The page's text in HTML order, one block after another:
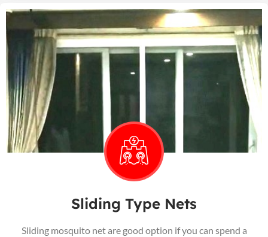
Sliding Type Nets
Sliding mosquito net are good option if you can spend a